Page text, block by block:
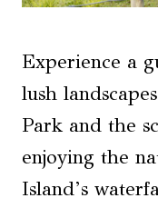
Experience a
lush
Park and the
enjoying the
Island’s